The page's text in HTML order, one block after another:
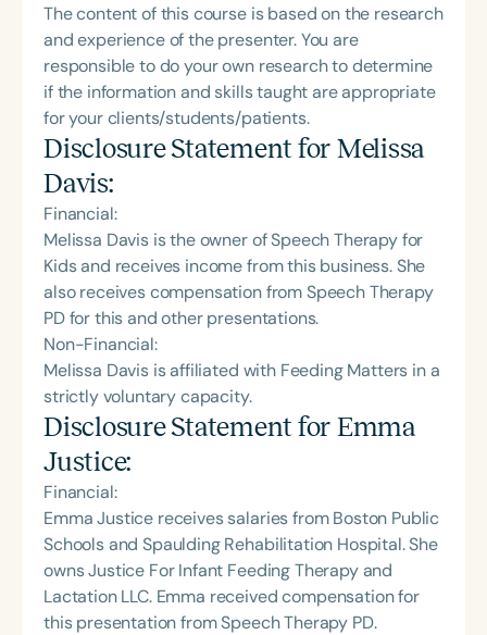
The content of this course is based on the research
and experience of the presenter. You are
responsible to do your own research to determine
if the information and skills taught are appropriate
for your clients/students/patients.
Disclosure Statement for Melissa
Davis:
Financial:
Melissa Davis is the owner of Speech Therapy for
Kids and receives income from this business. She
also receives compensation from Speech Therapy
PD for this and other presentations.
Non-Financial:
Melissa Davis is affiliated with Feeding Matters in a
strictly voluntary capacity.
Disclosure Statement for Emma
Justice:
Financial:
Emma Justice receives salaries from Boston Public
Schools and Spaulding Rehabilitation Hospital. She
owns Justice For Infant Feeding Therapy and
Lactation LLC. Emma received compensation for
this presentation from Speech Therapy PD.